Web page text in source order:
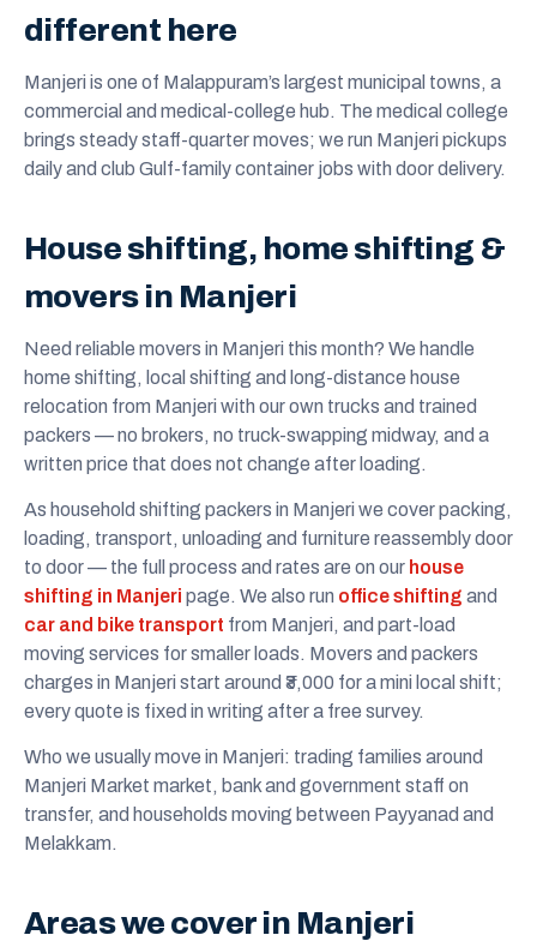
different here
Manjeri is one of Malappuram’s largest municipal towns, a
commercial and medical-college hub. The medical college
brings steady staff-quarter moves; we run Manjeri pickups
daily and club Gulf-family container jobs with door delivery.
House shifting, home shifting &
movers in Manjeri
Need reliable movers in Manjeri this month? We handle
home shifting, local shifting and long-distance house
relocation from Manjeri with our own trucks and trained
packers — no brokers, no truck-swapping midway, and a
written price that does not change after loading.
As household shifting packers in Manjeri we cover packing,
loading, transport, unloading and furniture reassembly door
to door — the full process and rates are on our house
shifting in Manjeri page. We also run office shifting and
car and bike transport from Manjeri, and part-load
moving services for smaller loads. Movers and packers
charges in Manjeri start around ₹3,000 for a mini local shift;
every quote is fixed in writing after a free survey.
Who we usually move in Manjeri: trading families around
Manjeri Market market, bank and government staff on
transfer, and households moving between Payyanad and
Melakkam.
Areas we cover in Manjeri